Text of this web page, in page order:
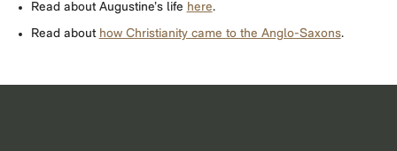
Read about Augustine’s life here.
Read about how Christianity came to the Anglo-Saxons.